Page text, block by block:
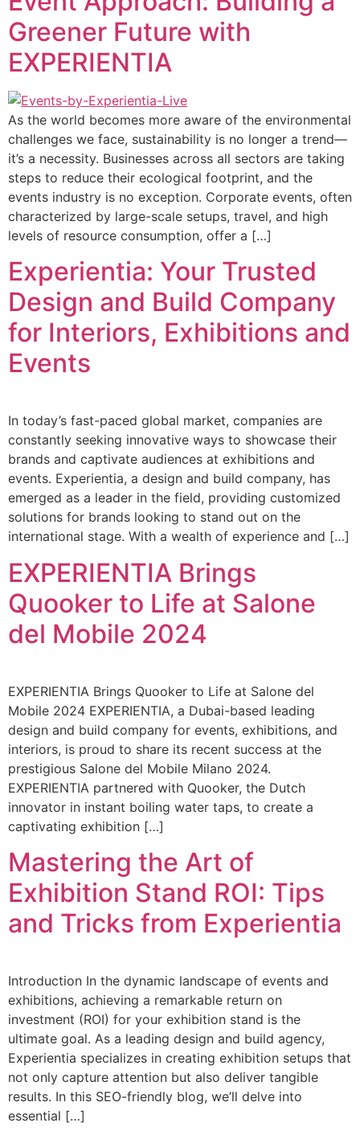
Greener Future with
EXPERIENTIA
As the world becomes more aware of the environmental
challenges we face, sustainability is no longer a trend—
it’s a necessity. Businesses across all sectors are taking
steps to reduce their ecological footprint, and the
events industry is no exception. Corporate events, often
characterized by large-scale setups, travel, and high
levels of resource consumption, offer a […]
Experientia: Your Trusted
Design and Build Company
for Interiors, Exhibitions and
Events
In today’s fast-paced global market, companies are
constantly seeking innovative ways to showcase their
brands and captivate audiences at exhibitions and
events. Experientia, a design and build company, has
emerged as a leader in the field, providing customized
solutions for brands looking to stand out on the
international stage. With a wealth of experience and […]
EXPERIENTIA Brings
Quooker to Life at Salone
del Mobile 2024
EXPERIENTIA Brings Quooker to Life at Salone del
Mobile 2024 EXPERIENTIA, a Dubai-based leading
design and build company for events, exhibitions, and
interiors, is proud to share its recent success at the
prestigious Salone del Mobile Milano 2024.
EXPERIENTIA partnered with Quooker, the Dutch
innovator in instant boiling water taps, to create a
captivating exhibition […]
Mastering the Art of
Exhibition Stand ROI: Tips
and Tricks from Experientia
Introduction In the dynamic landscape of events and
exhibitions, achieving a remarkable return on
investment (ROI) for your exhibition stand is the
ultimate goal. As a leading design and build agency,
Experientia specializes in creating exhibition setups that
not only capture attention but also deliver tangible
results. In this SEO-friendly blog, we’ll delve into
essential […]